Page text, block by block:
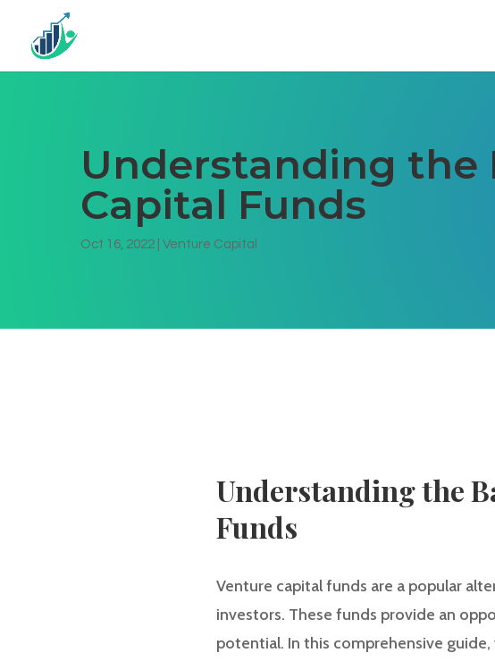
Understanding the
Capital Funds
Oct 16, 2022| Venture Capital
Understanding the
Funds
Venture capital funds are a popular
investors. These funds provide an
potential. In this comprehensive